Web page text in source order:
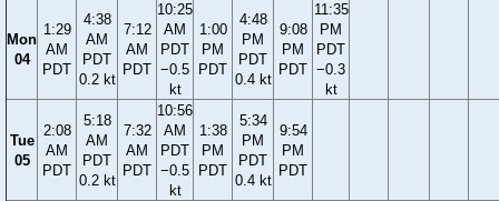
Mon
04
1:29
AM
PDT
4:38
AM
PDT
0.2 kt
7:12
AM
PDT
10:25
AM
PDT
−0.5
kt
1:00
PM
PDT
4:48
PM
PDT
0.4 kt
9:08
PM
PDT
11:35
PM
PDT
−0.3
kt
Tue
05
2:08
AM
PDT
5:18
AM
PDT
0.2 kt
7:32
AM
PDT
10:56
AM
PDT
−0.5
kt
1:38
PM
PDT
5:34
PM
PDT
0.4 kt
9:54
PM
PDT